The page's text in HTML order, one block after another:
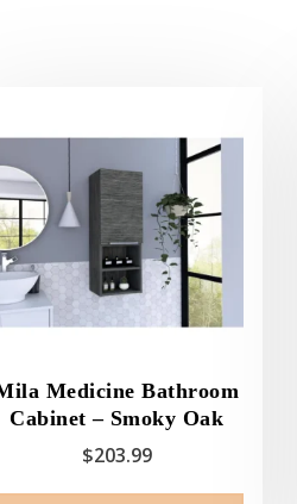
Medicine Bathroom
Cabinet – Smoky Oak
$203.99